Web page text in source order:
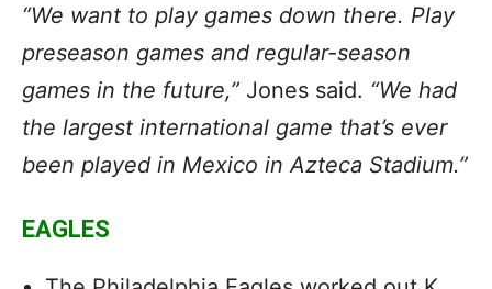
“We want to play games down there. Play
preseason games and regular-season
games in the future,” Jones said. “We had
the largest international game that’s ever
been played in Mexico in Azteca Stadium.”
EAGLES